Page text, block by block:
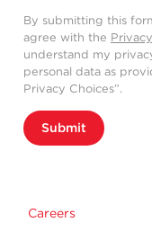
By submitting this
agree with the
understand my
personal data as
Privacy Choices”.
Submit
Careers